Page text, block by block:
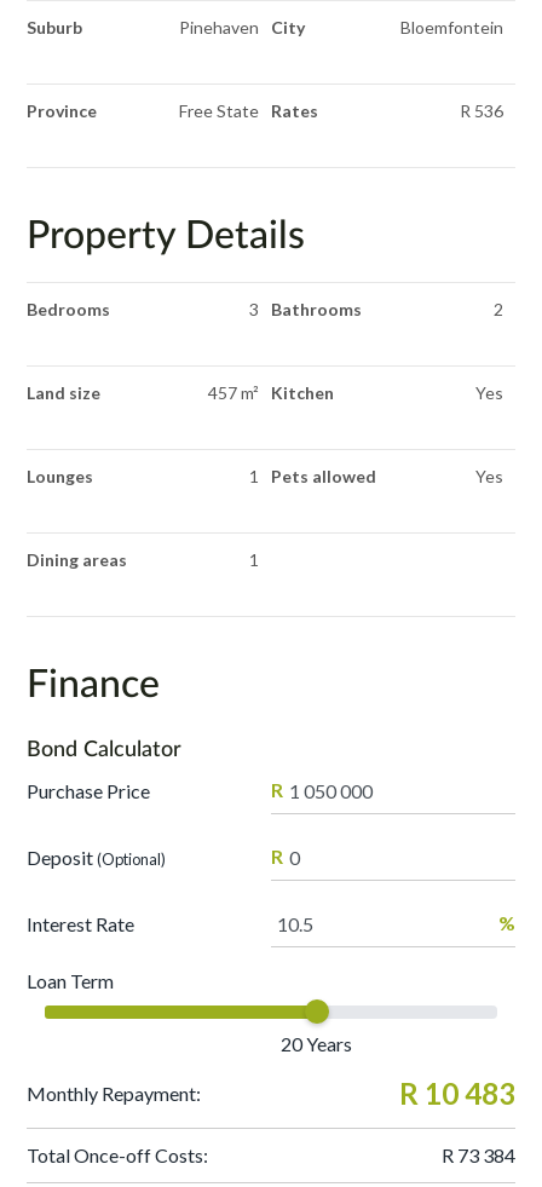
Suburb Pinehaven City Bloemfontein
Province Free State Rates R 536
Property Details
Bedrooms 3 Bathrooms 2
Land size 457 m² Kitchen Yes
Lounges 1 Pets allowed Yes
Dining areas 1
Finance
Bond Calculator
Purchase Price R
Deposit(Optional) R
Interest Rate %
Loan Term
20Years
Monthly Repayment: R 10 483
Total Once-off Costs: R 73 384